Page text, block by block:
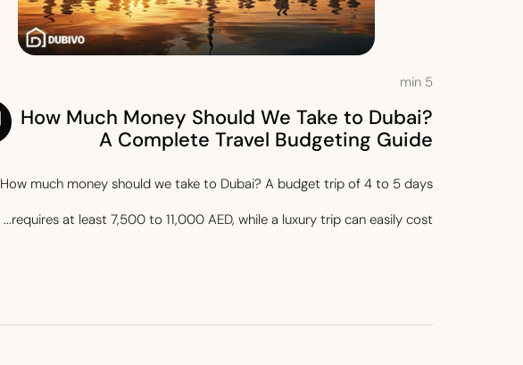
5
min
How Much Money Should We Take to Dubai?
A Complete Travel Budgeting Guide
How much money should we take to Dubai? A budget trip of 4 to 5 days
requires at least 7,500 to 11,000 AED, while a luxury trip can easily cost...